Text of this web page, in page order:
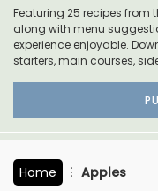
Featuring 25 recipes from
along with menu
experience enjoyable.
starters, main courses,
Home Apples